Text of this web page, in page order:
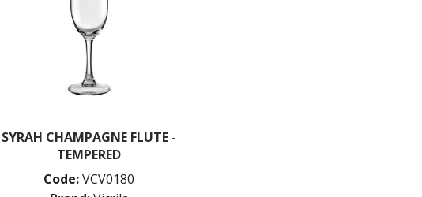
SYRAH CHAMPAGNE FLUTE -
TEMPERED
Code:VCV0180